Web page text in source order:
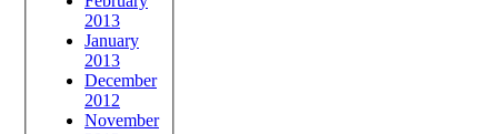
2013
January
2013
December
2012
November